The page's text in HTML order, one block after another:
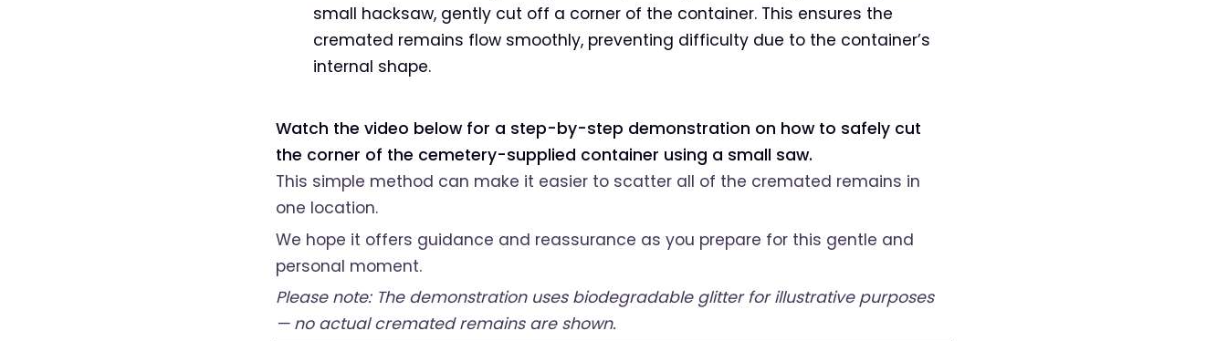
small hacksaw, gently cut off a corner of the container. This ensures the
cremated remains flow smoothly, preventing difficulty due to the container’s
internal shape.
Watch the video below for a step-by-step demonstration on how to safely cut
the corner of the cemetery-supplied container using a small saw.
This simple method can make it easier to scatter all of the cremated remains in
one location.
We hope it offers guidance and reassurance as you prepare for this gentle and
personal moment.
Please note: The demonstration uses biodegradable glitter for illustrative purposes
— no actual cremated remains are shown.